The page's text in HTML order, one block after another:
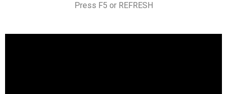
Press F5 or REFRESH